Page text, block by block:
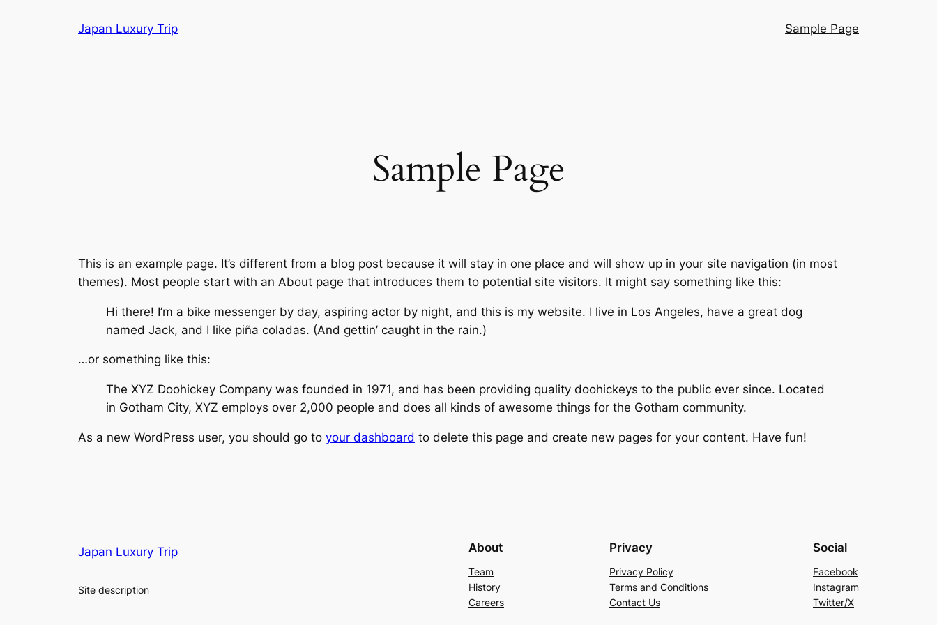
Japan Luxury Trip Sample Page
Sample Page
This is an example page. It’s different from a blog post because it will stay in one place and will show up in your site navigation (in most
themes). Most people start with an About page that introduces them to potential site visitors. It might say something like this:
Hi there! I’m a bike messenger by day, aspiring actor by night, and this is my website. I live in Los Angeles, have a great dog
named Jack, and I like piña coladas. (And gettin’ caught in the rain.)
…or something like this:
The XYZ Doohickey Company was founded in 1971, and has been providing quality doohickeys to the public ever since. Located
in Gotham City, XYZ employs over 2,000 people and does all kinds of awesome things for the Gotham community.
As a new WordPress user, you should go to your dashboard to delete this page and create new pages for your content. Have fun!
Japan Luxury Trip
Site description
About
Team
History
Careers
Privacy
Privacy Policy
Terms and Conditions
Contact Us
Social
Facebook
Instagram
Twitter/X